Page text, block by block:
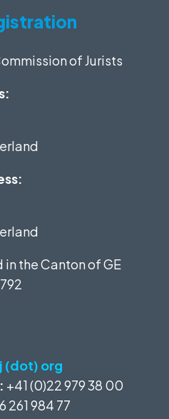
of Jurists
in the Canton of GE
(dot) org
+41 (0)22 979 38 00
261 984 77